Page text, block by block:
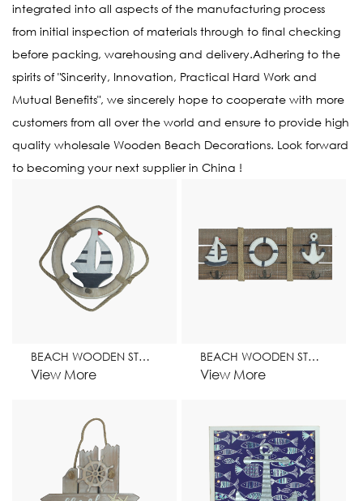
integrated into all aspects of the manufacturing process
from initial inspection of materials through to final checking
before packing, warehousing and delivery.Adhering to the
spirits of "Sincerity, Innovation, Practical Hard Work and
Mutual Benefits", we sincerely hope to cooperate with more
customers from all over the world and ensure to provide high
quality wholesale Wooden Beach Decorations. Look forward
to becoming your next supplier in China !
BEACH WOODEN STAND HOME DECORATION
View More
BEACH WOODEN STAND WITH HOOK HOME DECORATION
View More